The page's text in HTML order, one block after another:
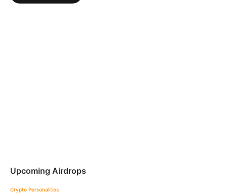
Upcoming Airdrops
Crypto Personalities